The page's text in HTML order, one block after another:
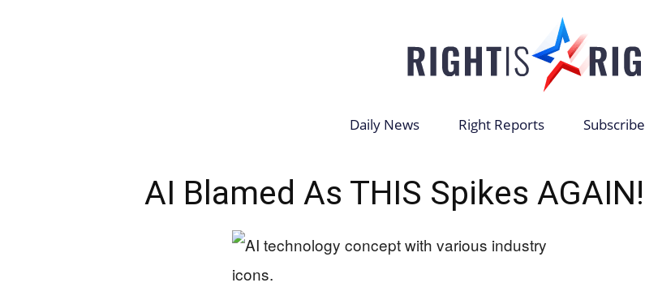
is
Daily News Right Reports Subscribe
AI Blamed As THIS Spikes AGAIN!